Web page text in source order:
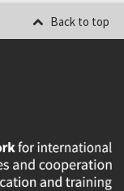
Back to top